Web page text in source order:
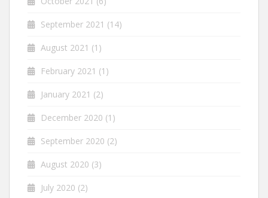
September 2021 (14)
August 2021 (1)
February 2021 (1)
January 2021 (2)
December 2020 (1)
September 2020 (2)
August 2020 (3)
July 2020 (2)